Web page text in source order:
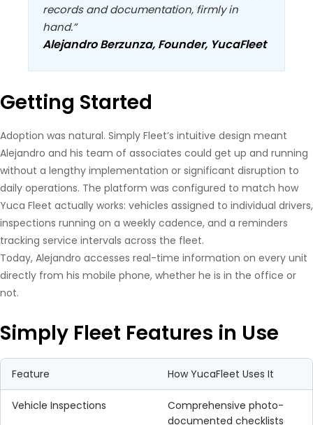
records and documentation, firmly in
hand.”
Alejandro Berzunza, Founder, YucaFleet
Getting Started
Adoption was natural. Simply Fleet’s intuitive design meant
Alejandro and his team of associates could get up and running
without a lengthy implementation or significant disruption to
daily operations. The platform was configured to match how
Yuca Fleet actually works: vehicles assigned to individual drivers,
inspections running on a weekly cadence, and a reminders
tracking service intervals across the fleet.
Today, Alejandro accesses real-time information on every unit
directly from his mobile phone, whether he is in the office or
not.
Simply Fleet Features in Use
Feature How YucaFleet Uses It
Vehicle Inspections
Comprehensive photo-
documented checklists